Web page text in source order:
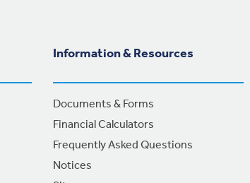
Information & Resources
Documents & Forms
Financial Calculators
Frequently Asked Questions
Notices